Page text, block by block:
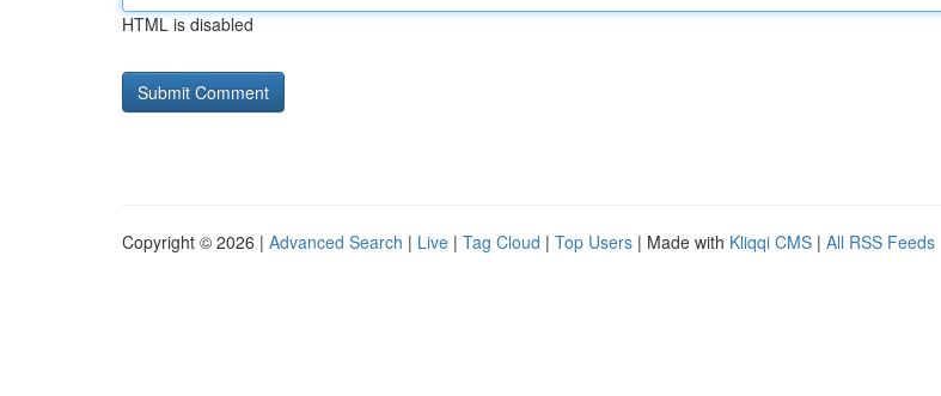
HTML is disabled
Copyright © 2026 | Advanced Search | Live | Tag Cloud | Top Users | Made with Kliqqi CMS | All RSS Feeds